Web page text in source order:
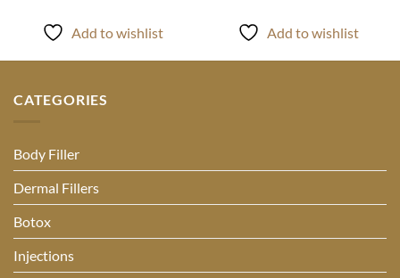
Add to wishlist Add to wishlist
CATEGORIES
Body Filler
Dermal Fillers
Botox
Injections